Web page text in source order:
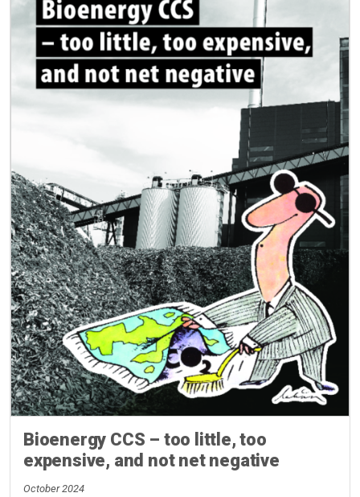
Bioenergy CCS – too little, too
expensive, and not net negative
October 2024